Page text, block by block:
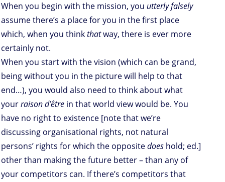
When you begin with the mission, you utterly falsely
assume there’s a place for you in the first place
which, when you thinkthatway, there is ever more
certainly not.
When you start with the vision (which can be grand,
being without you in the picture will help to that
end…), you would also need to think about what
yourraison d’être in that world view would be. You
have no right to existence [note that we’re
discussing organisational rights, not natural
persons’ rights for which the oppositedoes hold; ed.]
other than making the future better – than any of
your competitors can. If there’s competitors that